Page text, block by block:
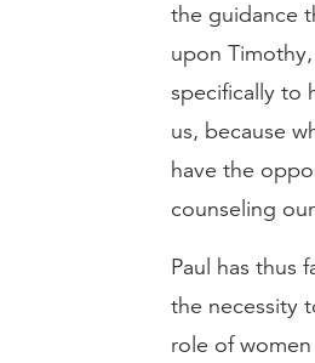
the guidance
upon
specifically to
us, because
have the
counseling
Paul has thus
the necessity
role of